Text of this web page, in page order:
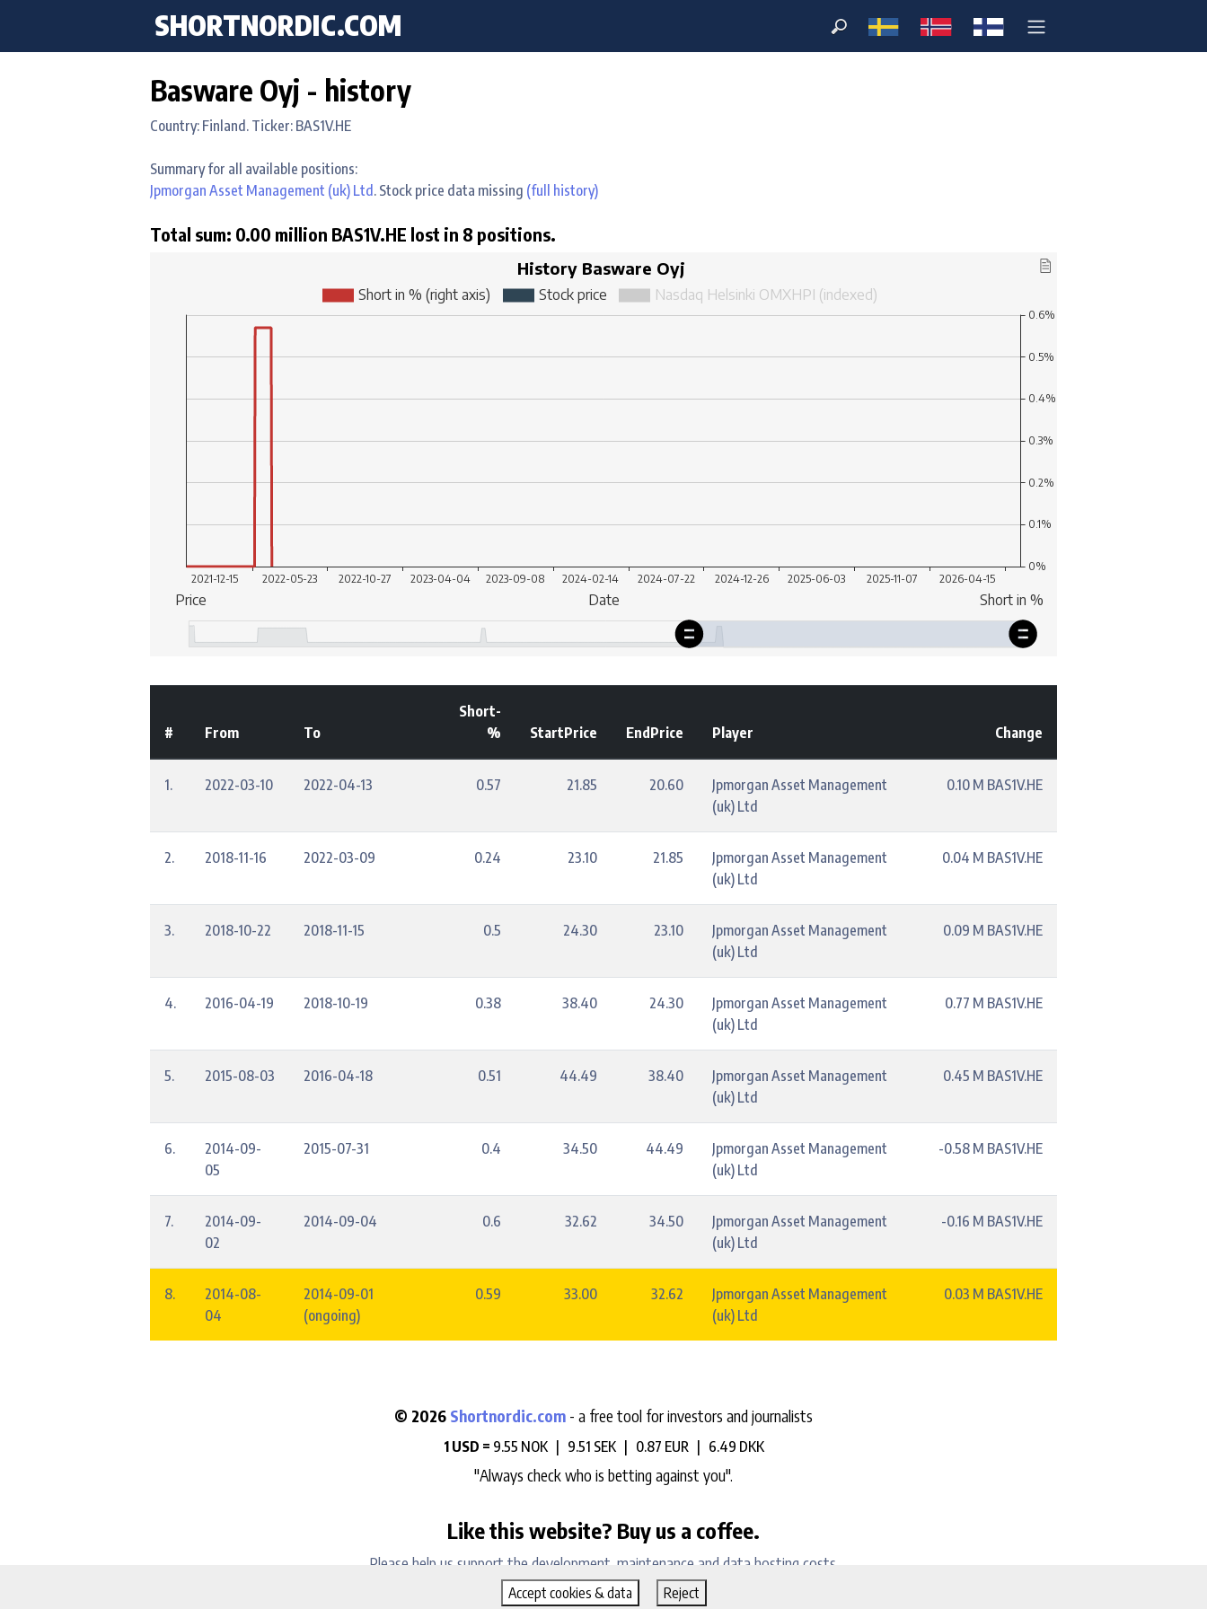
Accept cookies & data Reject
SHORTNORDIC.COM
Basware Oyj - history
Country: Finland. Ticker: BAS1V.HE
Summary for all available positions:
Jpmorgan Asset Management (uk) Ltd. Stock price data missing (full history)
Total sum: 0.00 million BAS1V.HE lost in 8 positions.
# From To
Short-
%
StartPrice EndPrice Player Change
1. 2022-03-10 2022-04-13 0.57 21.85 20.60
Jpmorgan Asset Management
(uk) Ltd
0.10 M BAS1V.HE
2. 2018-11-16 2022-03-09 0.24 23.10 21.85
Jpmorgan Asset Management
(uk) Ltd
0.04 M BAS1V.HE
3. 2018-10-22 2018-11-15 0.5 24.30 23.10
Jpmorgan Asset Management
(uk) Ltd
0.09 M BAS1V.HE
4. 2016-04-19 2018-10-19 0.38 38.40 24.30
Jpmorgan Asset Management
(uk) Ltd
0.77 M BAS1V.HE
5. 2015-08-03 2016-04-18 0.51 44.49 38.40
Jpmorgan Asset Management
(uk) Ltd
0.45 M BAS1V.HE
6.
2014-09-
05
2015-07-31 0.4 34.50 44.49
Jpmorgan Asset Management
(uk) Ltd
-0.58 M BAS1V.HE
7.
2014-09-
02
2014-09-04 0.6 32.62 34.50
Jpmorgan Asset Management
(uk) Ltd
-0.16 M BAS1V.HE
8.
2014-08-
04
2014-09-01
(ongoing)
0.59 33.00 32.62
Jpmorgan Asset Management
(uk) Ltd
0.03 M BAS1V.HE
© 2026 Shortnordic.com - a free tool for investors and journalists
1 USD = 9.55 NOK | 9.51 SEK | 0.87 EUR | 6.49 DKK
"Always check who is betting against you".
Like this website? Buy us a coffee.
Please help us support the development, maintenance and data hosting costs.
Sign up to our daily newsletter